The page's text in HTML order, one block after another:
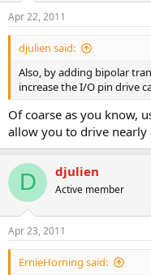
Apr 22, 2011
djulien said:
Also, by adding bipolar
increase the I/O pin drive
Of coarse as you know,
allow you to drive
D djulien
Active member
Apr 23, 2011
ErnieHorning said: